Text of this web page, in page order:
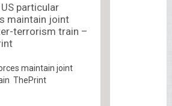
particular
maintain joint
terrorism train –
maintain joint
ThePrint